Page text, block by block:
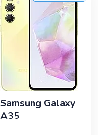
Samsung Galaxy
A35